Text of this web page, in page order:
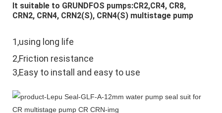
It suitable to GRUNDFOS pumps:CR2,CR4, CR8,
CRN2, CRN4, CRN2(S), CRN4(S) multistage pump
1,using long life
2,Friction resistance
3,Easy to install and easy to use